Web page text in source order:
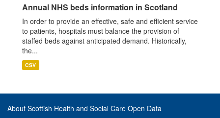
Annual NHS beds information in Scotland
In order to provide an effective, safe and efficient service
to patients, hospitals must balance the provision of
staffed beds against anticipated demand. Historically,
the...
CSV
About Scottish Health and Social Care Open Data